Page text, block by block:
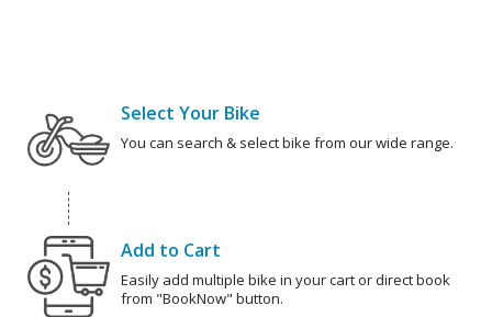
Select Your Bike
You can search & select bike from our wide range.
Add to Cart
Easily add multiple bike in your cart or direct book
from "BookNow" button.